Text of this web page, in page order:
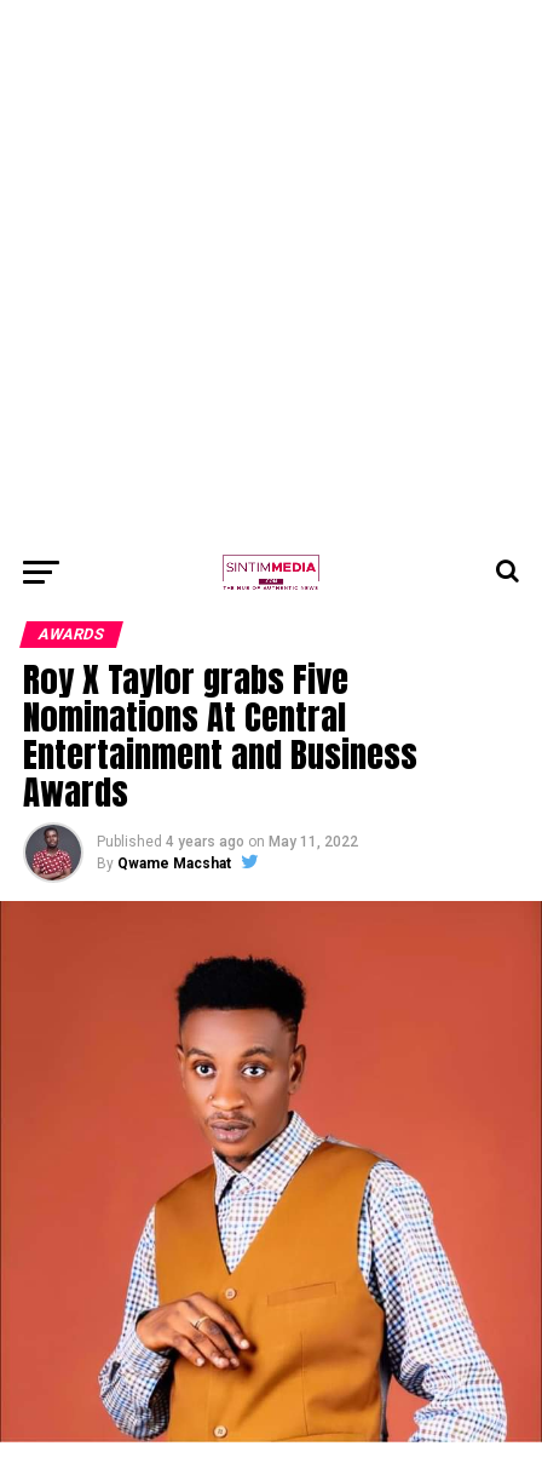
AWARDS
Roy X Taylor grabs Five
Nominations At Central
Entertainment and Business
Awards
Published 4 years ago on May 11, 2022
By Qwame Macshat